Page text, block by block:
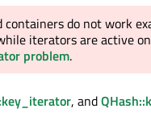
do not work
iterators are active
problem.
, and